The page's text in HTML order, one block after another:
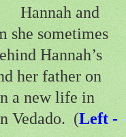
Hannah and
she sometimes
Hannah’s
her father on
a new life in
Vedado. (Left -